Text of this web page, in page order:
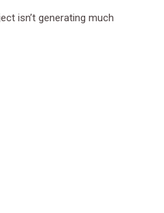
isn’t generating much